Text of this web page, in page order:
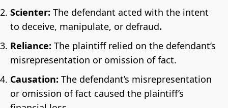
Scienter: The defendant acted with the intent
to deceive, manipulate, or defraud.
Reliance: The plaintiff relied on the defendant’s
misrepresentation or omission of fact.
Causation: The defendant’s misrepresentation
or omission of fact caused the plaintiff’s